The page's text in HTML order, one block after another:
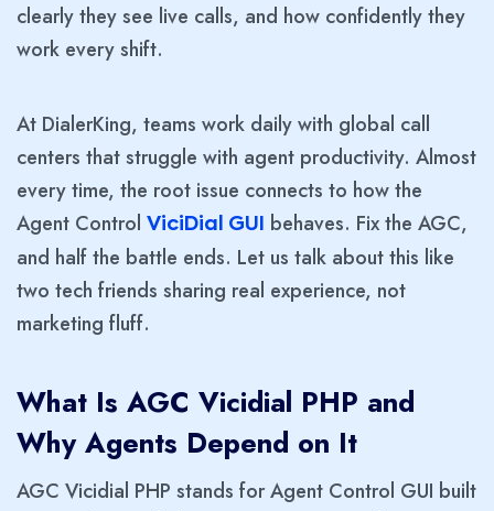
clearly they see live calls, and how confidently they
work every shift.
At DialerKing, teams work daily with global call
centers that struggle with agent productivity. Almost
every time, the root issue connects to how the
Agent Control ViciDial GUI
behaves. Fix the AGC,
and half the battle ends. Let us talk about this like
two tech friends sharing real experience, not
marketing fluff.
What Is AGC Vicidial PHP and
Why Agents Depend on It
AGC Vicidial PHP stands for Agent Control GUI built